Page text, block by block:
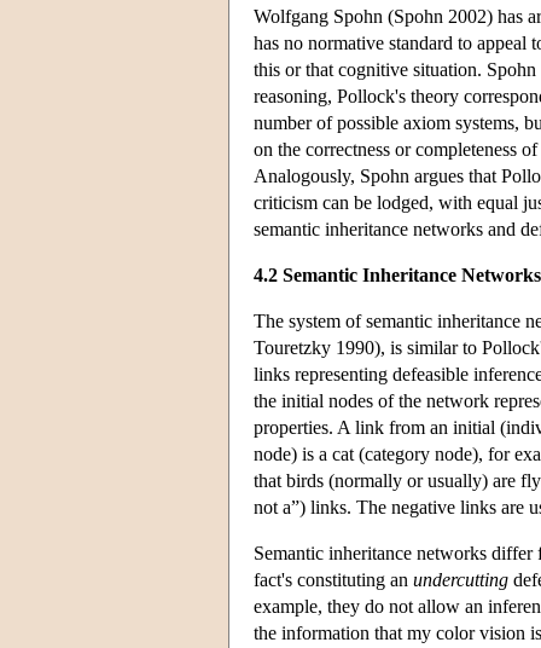
Wolfgang Spohn (Spohn 2002) has
has no normative standard to appeal
this or that cognitive situation.
reasoning, Pollock's theory
number of possible axiom systems,
on the correctness or completeness
Analogously, Spohn argues that
criticism can be lodged, with equal
semantic inheritance networks and
4.2 Semantic Inheritance Networks
The system of semantic inheritance
Touretzky 1990), is similar to
links representing defeasible
the initial nodes of the network
properties. A link from an initial
node) is a cat (category node), for
that birds (normally or usually) are
not a”) links. The negative links are
Semantic inheritance networks
fact's constituting an undercutting
example, they do not allow an
the information that my color vision